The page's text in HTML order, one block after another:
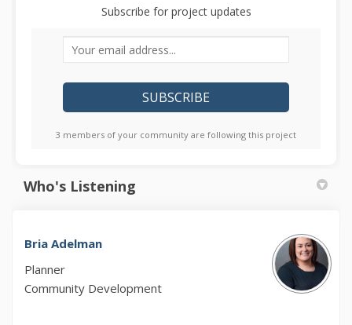
Subscribe for project updates
Your email address...
3 members of your community are following this project
Who's Listening
Bria Adelman
Planner
Community Development